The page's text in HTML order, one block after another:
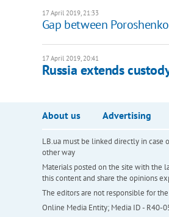
17 April 2019, 21:33
Gap between
17 April 2019, 20:41
Russia extends
About us Advertising
LB.ua must be linked directly in case
other way
Materials posted on the site with the
this content and share the opinions
The editors are not responsible for
Online Media Entity; Media ID - R40-